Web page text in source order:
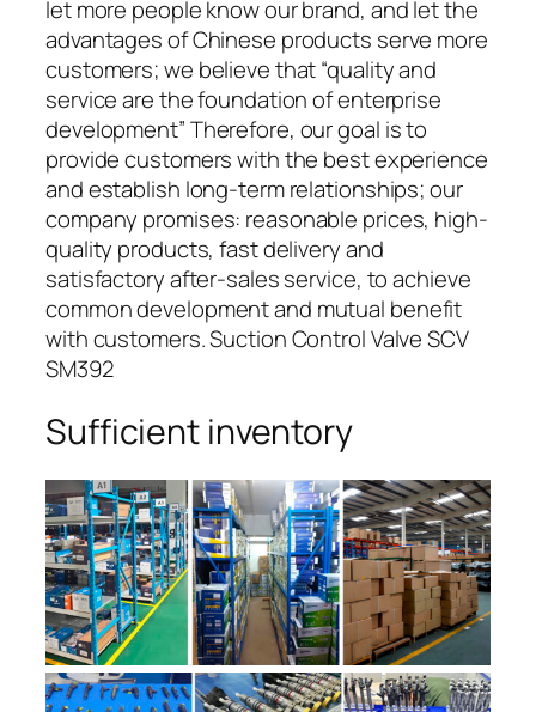
let more people know our brand, and let the
advantages of Chinese products serve more
customers; we believe that “quality and
service are the foundation of enterprise
development” Therefore, our goal is to
provide customers with the best experience
and establish long-term relationships; our
company promises: reasonable prices, high-
quality products, fast delivery and
satisfactory after-sales service, to achieve
common development and mutual benefit
with customers. Suction Control Valve SCV
SM392
Sufficient inventory